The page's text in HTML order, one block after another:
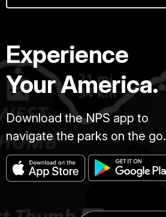
Experience
Your America.
Download the NPS app to
navigate the parks on the go.